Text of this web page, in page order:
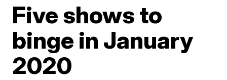
Five shows to
binge in January
2020